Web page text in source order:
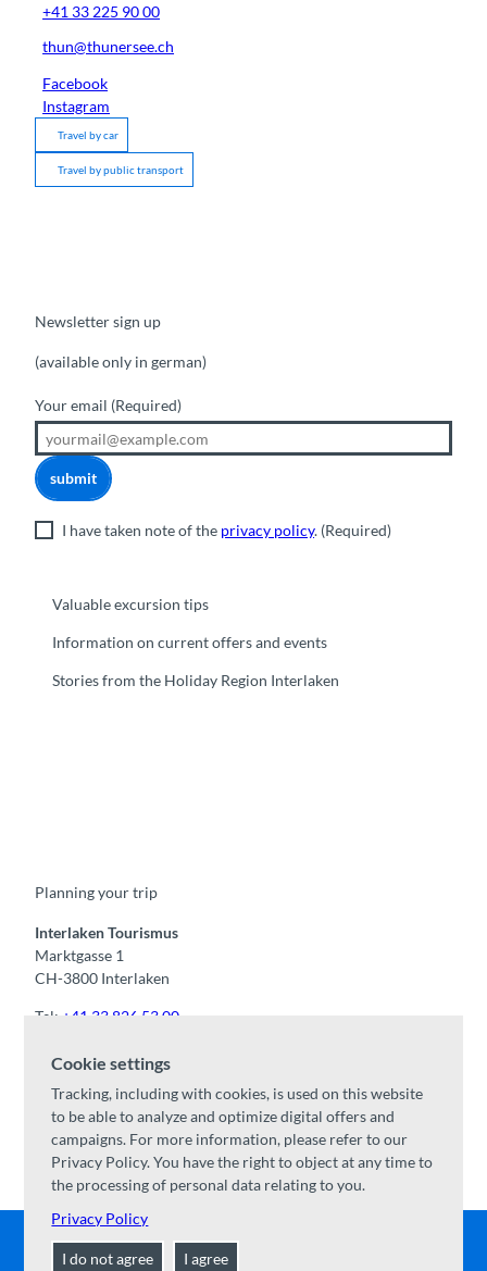
+41 33 225 90 00
thun@thunersee.ch
Facebook
Instagram
Travel by car
Travel by public transport
Newsletter sign up
(available only in german)
Your email (Required)
submit
I have taken note of the privacy policy. (Required)
Valuable excursion tips
Information on current offers and events
Stories from the Holiday Region Interlaken
o
e
r
m
Planning your trip
Interlaken Tourismus
Marktgasse 1
CH-3800 Interlaken
Tel: +41 33 826 53 00
Getting here
Accommodation/GTC
Congresses & groups
Contact|Disclaimer|
Cookie settings
Tracking, including with cookies, is used on this website
to be able to analyze and optimize digital offers and
campaigns. For more information, please refer to our
Privacy Policy. You have the right to object at any time to
the processing of personal data relating to you.
Privacy Policy
I do not agree I agree